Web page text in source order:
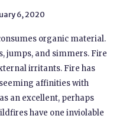
6, 2020
organic material.
jumps, and simmers. Fire
irritants. Fire has
affinities with
an excellent, perhaps
have one inviolable